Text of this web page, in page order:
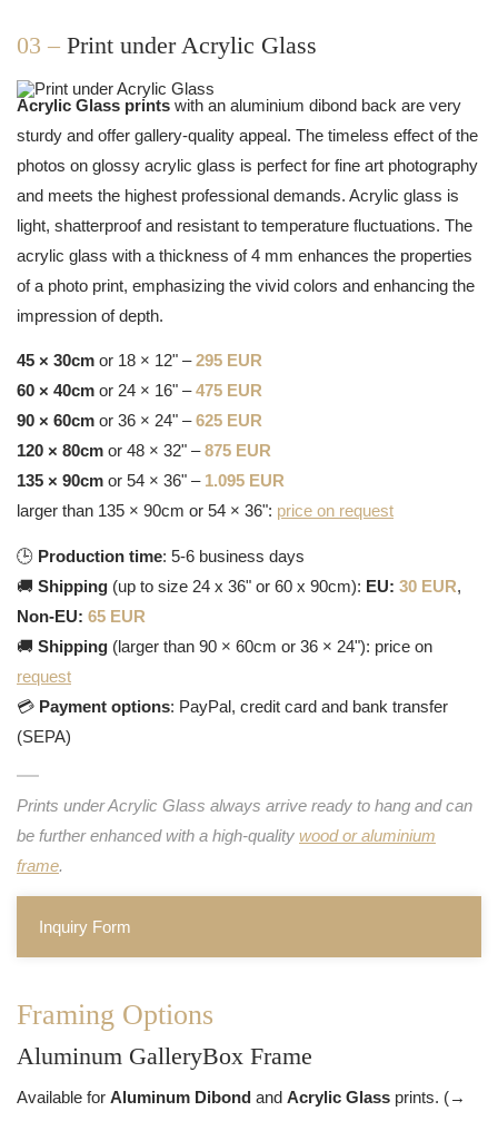
03 – Print under Acrylic Glass
Acrylic Glass prints with an aluminium dibond back are very
sturdy and offer gallery-quality appeal. The timeless effect of the
photos on glossy acrylic glass is perfect for fine art photography
and meets the highest professional demands. Acrylic glass is
light, shatterproof and resistant to temperature fluctuations. The
acrylic glass with a thickness of 4 mm enhances the properties
of a photo print, emphasizing the vivid colors and enhancing the
impression of depth.
45 × 30cm or 18 × 12" –295 EUR
60 × 40cm or 24 × 16" –475 EUR
90 × 60cm or 36 × 24" –625 EUR
120 × 80cm or 48 × 32" –875 EUR
135 × 90cm or 54 × 36" – 1.095 EUR
larger than 135 × 90cm or 54 × 36": price on request
🕒 Production time: 5-6 business days
🚚 Shipping (up to size 24 x 36" or 60 x 90cm): EU: 30 EUR,
Non-EU: 65 EUR
🚚 Shipping (larger than 90 × 60cm or 36 × 24"): price on
request
💳 Payment options: PayPal, credit card and bank transfer
(SEPA)
Prints under Acrylic Glass always arrive ready to hang and can
be further enhanced with a high-quality wood or aluminium
frame.
Inquiry Form
Framing Options
Aluminum GalleryBox Frame
Available for Aluminum Dibond and Acrylic Glass prints. (→